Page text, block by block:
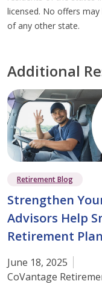
licensed. No offers
of any other state.
Additional
Retirement Blog
Strengthen
Advisors Help
Retirement Plan
June 18, 2025
CoVantage